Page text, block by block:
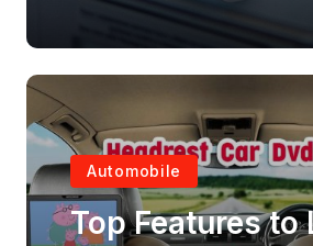
Automobile
Top Features to